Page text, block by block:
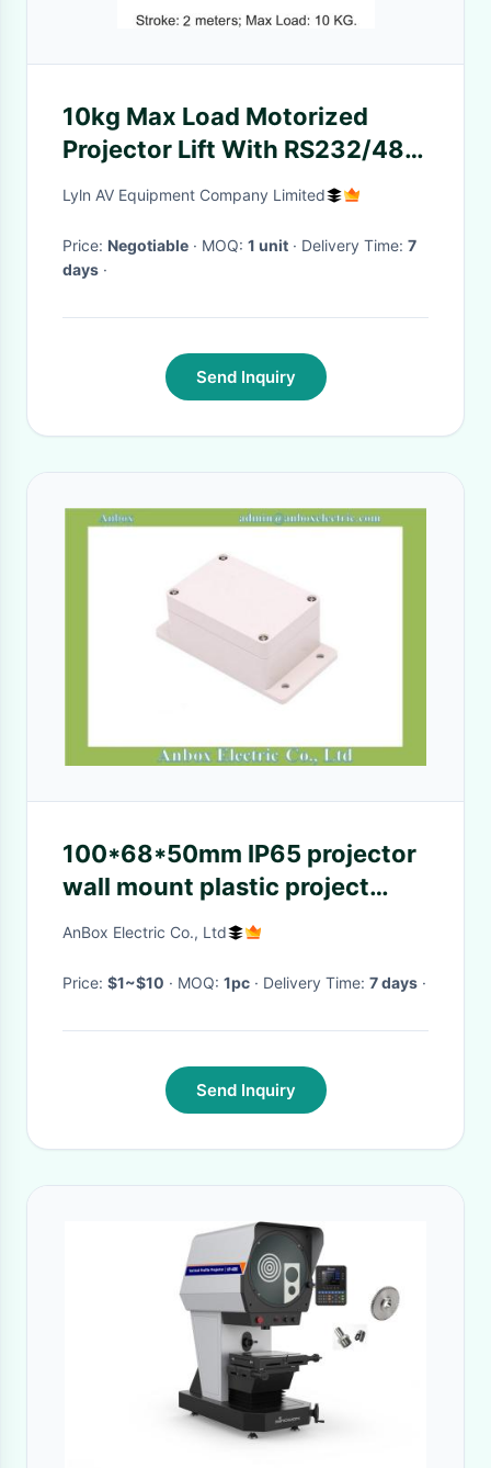
10kg Max Load Motorized
Projector Lift With RS232/485
Communication Protocol
Lyln AV Equipment Company Limited
Price: Negotiable · MOQ: 1 unit · Delivery Time: 7
days ·
Send Inquiry
100*68*50mm IP65 projector
wall mount plastic project
enclosures
AnBox Electric Co., Ltd
Price: $1~$10 · MOQ: 1pc · Delivery Time: 7 days ·
Send Inquiry